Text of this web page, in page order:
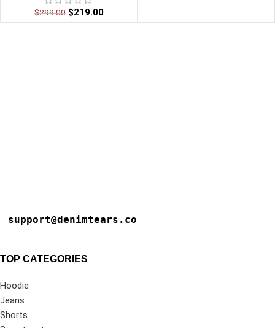
$299.00 $219.00
support@denimtears.co
TOP CATEGORIES
Hoodie
Jeans
Shorts